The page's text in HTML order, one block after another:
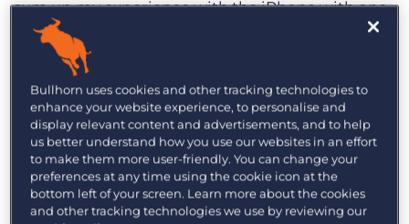
Get a demo
sum up my experience with the iPhone with one
word: love. I know that I’ve professed my love for
phones in the past, so I’ll spare you the “this is
different” story. Suffice it to say that it’s true love
(at least until something better comes along).
The iPhone has 2 major advantages over every
other device on the market: the user interface
and the App Store. The user interface is so easy to
use and intuitive. Using finger gestures rather
Bullhorn uses cookies and other tracking technologies to
enhance your website experience, to personalise and
display relevant content and advertisements, and to help
us better understand how you use our websites in an effort
to make them more user-friendly. You can change your
preferences at any time using the cookie icon at the
bottom left of your screen. Learn more about the cookies
and other tracking technologies we use by reviewing our